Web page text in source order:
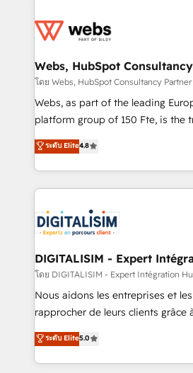
get more from your investment in
www.bbdboom.com
for driving growth. They are
their unique business needs. We
Blue Frog in the HubSpot
way for customers!" - Yamini Rangan, CEO of
HubSpot “Our experience with the team at Blue Frog
of experience and quality of
them a trusted reputation within
clients.” - Brian Garvey, VP, Solutions Partner
Program, HubSpot.
Webs, HubSpot
โดย Webs, HubSpot Consultancy Partner
Webs, as part of the leading
platform group of 150 Fte, is the trusted Elite
HubSpot CRM Partner offering
maximizing EBITDA and achieving
Excellence. With our targeted
strengthen your digital
Implementation partner, we
drive your business forward. Since 2015 we are fully
dedicated to HubSpot and with
team (50+), we work with
B2B sectors such as
business services. We prepare a
impact of your digital
detailed financial rationale with a
ระดับ Elite4.8
DIGITALISIM - Expert
โดย DIGITALISIM - Expert Intégration
Nous aidons les entreprises et
rapprocher de leurs clients grâce
DIGITALISIM, nous avons l'intime
réussite des entreprises passe
le marketing digital, et la relation
ระดับ Elite5.0